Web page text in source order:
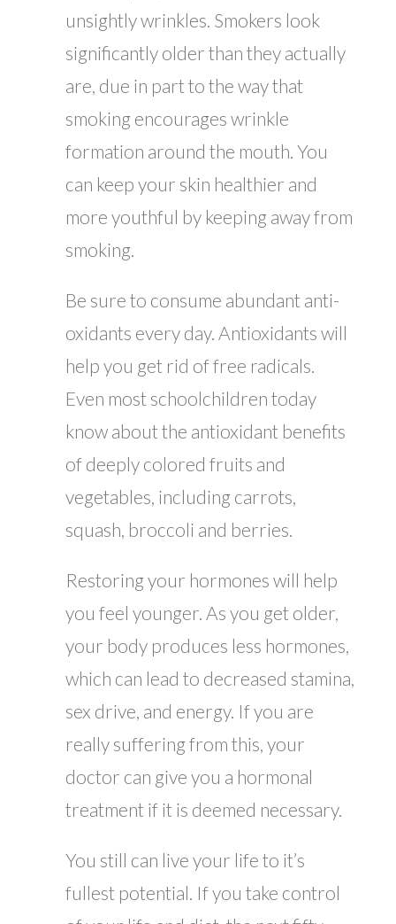
unsightly wrinkles. Smokers look
significantly older than they actually
are, due in part to the way that
smoking encourages wrinkle
formation around the mouth. You
can keep your skin healthier and
more youthful by keeping away from
smoking.
Be sure to consume abundant anti-
oxidants every day. Antioxidants will
help you get rid of free radicals.
Even most schoolchildren today
know about the antioxidant benefits
of deeply colored fruits and
vegetables, including carrots,
squash, broccoli and berries.
Restoring your hormones will help
you feel younger. As you get older,
your body produces less hormones,
which can lead to decreased stamina,
sex drive, and energy. If you are
really suffering from this, your
doctor can give you a hormonal
treatment if it is deemed necessary.
You still can live your life to it’s
fullest potential. If you take control